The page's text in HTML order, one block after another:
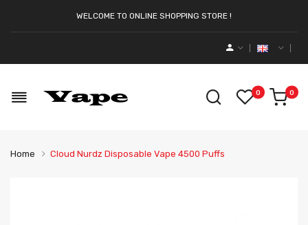
WELCOME TO ONLINE SHOPPING STORE !
0 0
Home Cloud Nurdz Disposable Vape 4500 Puffs